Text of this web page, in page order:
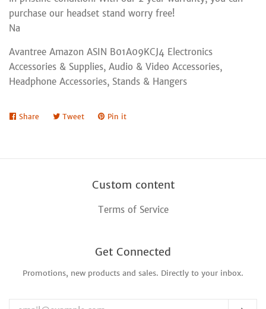
purchase our headset stand worry free!
Na
Avantree Amazon ASIN B01A09KCJ4 Electronics
Accessories & Supplies, Audio & Video Accessories,
Headphone Accessories, Stands & Hangers
Share Share TweetTweet Pin it
Custom content
Terms of Service
Get Connected
Enter
email
Promotions, new products and sales. Directly to your inbox.